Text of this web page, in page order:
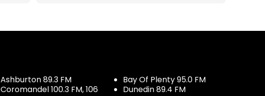
Ashburton 89.3 FM
Coromandel 100.3 FM, 106
Bay Of Plenty 95.0 FM
Dunedin 89.4 FM